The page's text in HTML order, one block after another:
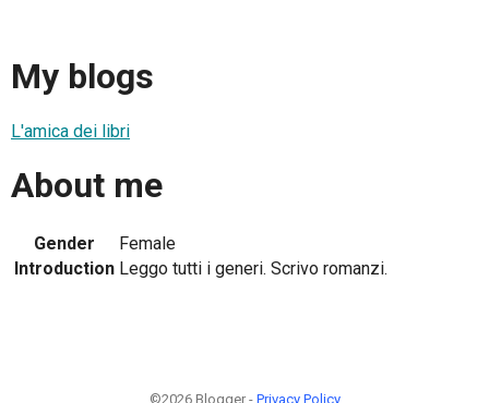
My blogs
L'amica dei libri
About me
Gender
Female
Introduction Leggo tutti i generi. Scrivo romanzi.
©2026 Blogger - Privacy Policy